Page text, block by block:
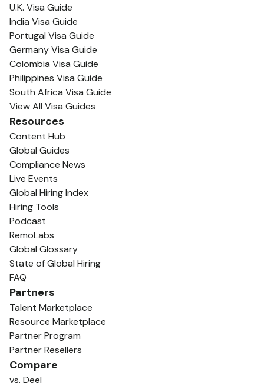
U.K. Visa Guide
India Visa Guide
Portugal Visa Guide
Germany Visa Guide
Colombia Visa Guide
Philippines Visa Guide
South Africa Visa Guide
View All Visa Guides
Resources
Content Hub
Global Guides
Compliance News
Live Events
Global Hiring Index
Hiring Tools
Podcast
RemoLabs
Global Glossary
State of Global Hiring
FAQ
Partners
Talent Marketplace
Resource Marketplace
Partner Program
Partner Resellers
Compare
vs. Deel